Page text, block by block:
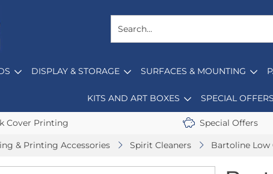
DISPLAY & STORAGE SURFACES & MOUNTING
KITS AND ART BOXES SPECIAL
Cover Printing Special Offers
& Printing Accessories Spirit Cleaners Bartoline Low